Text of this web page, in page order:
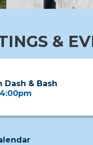
&
Dash & Bash